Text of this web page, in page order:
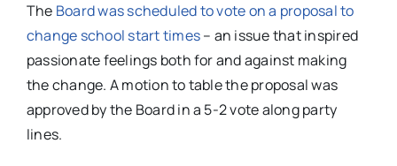
The Board was scheduled to vote on a proposal to
change school start times– an issue that inspired
passionate feelings both for and against making
the change. A motion to table the proposal was
approved by the Board in a 5-2 vote along party
lines.